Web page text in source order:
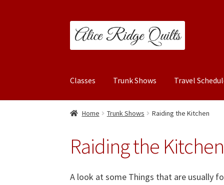
Skip
to
navigation
Skip
to
content
Classes Trunk Shows Travel
Home Trunk Shows Raiding the Kitchen
Raiding the Kitchen
A look at some Things that are usually